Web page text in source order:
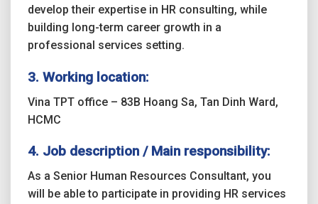
develop their expertise in HR consulting, while
building long-term career growth in a
professional services setting.
3. Working location:
Vina TPT office – 83B Hoang Sa, Tan Dinh Ward,
HCMC
4. Job description / Main responsibility:
As a Senior Human Resources Consultant, you
will be able to participate in providing HR services